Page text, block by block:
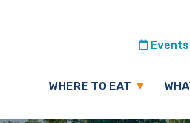
Events
WHERE TO EAT